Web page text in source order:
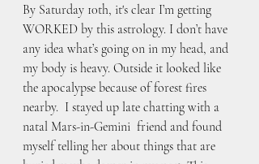
By Saturday 10th, it's clear I’m getting
WORKED by this astrology. I don’t have
any idea what’s going on in my head, and
my body is heavy. Outside it looked like
the apocalypse because of forest fires
nearby.  I stayed up late chatting with a
natal Mars-in-Gemini  friend and found
myself telling her about things that are